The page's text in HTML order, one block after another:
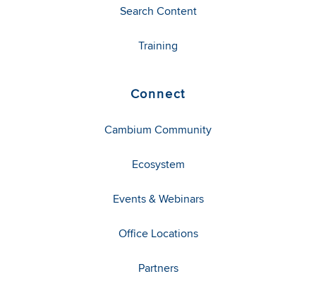
Search Content
Training
Connect
Cambium Community
Ecosystem
Events & Webinars
Office Locations
Partners